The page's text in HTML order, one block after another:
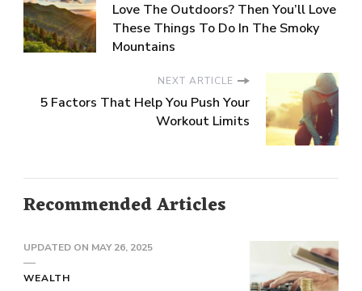
Love The Outdoors? Then You’ll Love
These Things To Do In The Smoky
Mountains
NEXT ARTICLE
5 Factors That Help You Push Your
Workout Limits
Recommended Articles
UPDATED ON MAY 26, 2025
WEALTH